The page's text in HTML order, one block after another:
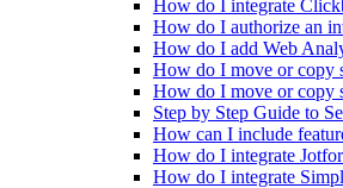
How do I integrate
How do I authorize an
How do I add Web
How do I move or copy
How do I move or copy
Step by Step Guide to
How can I include
How do I integrate
How do I integrate